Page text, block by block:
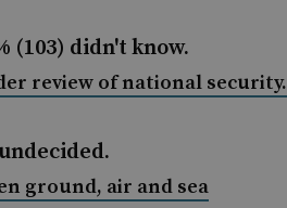
(103) didn't know.
review of national security.
ground, air and sea